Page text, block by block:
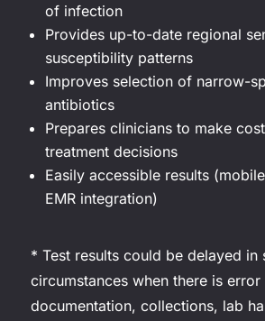
of infection
Provides up-to-date regional
susceptibility patterns
Improves selection of narrow-
antibiotics
Prepares clinicians to make
treatment decisions
Easily accessible results
EMR integration)
* Test results could be delayed in
circumstances when there is
documentation, collections, lab